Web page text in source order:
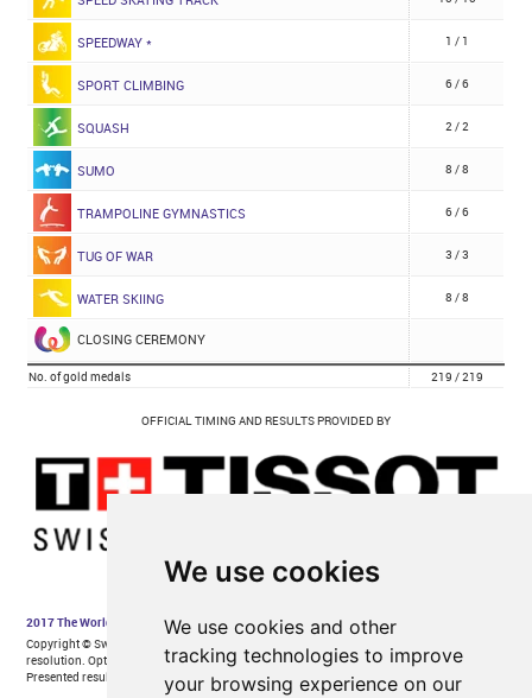
We use cookies
We use cookies and other
tracking technologies to improve
your browsing experience on our